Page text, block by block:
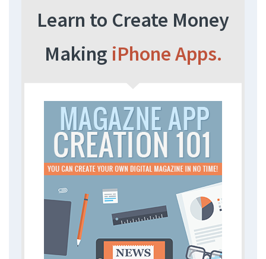
Learn to Create Money
Making iPhone Apps.